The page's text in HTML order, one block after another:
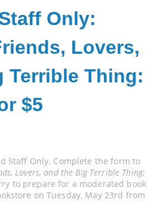
Only:
Lovers,
Terrible Thing:
$5
Staff Only. Complete the form to
Lovers, and the Big Terrible Thing:
to prepare for a moderated book
on Tuesday, May 23rd from